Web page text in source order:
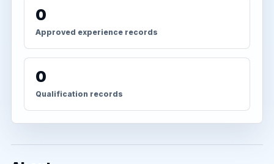
0
Approved experience records
0
Qualification records